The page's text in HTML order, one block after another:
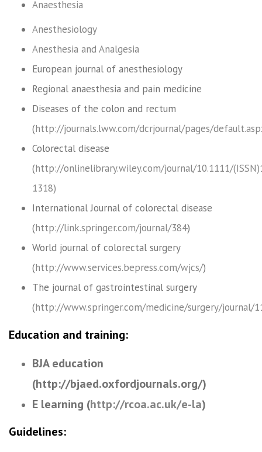
Anaesthesia
Anesthesiology
Anesthesia and Analgesia
European journal of anesthesiology
Regional anaesthesia and pain medicine
Diseases of the colon and rectum
(http://journals.lww.com/dcrjournal/pages/
Colorectal disease
(http://onlinelibrary.wiley.com/journal/10.1111/
1318)
International Journal of colorectal disease
(http://link.springer.com/journal/384)
World journal of colorectal surgery
(http://www.services.bepress.com/wjcs/)
The journal of gastrointestinal surgery
(http://www.springer.com/medicine/surgery/journal/
Education and training:
BJA education
(http://bjaed.oxfordjournals.org/)
E learning (http://rcoa.ac.uk/e-la)
Guidelines: